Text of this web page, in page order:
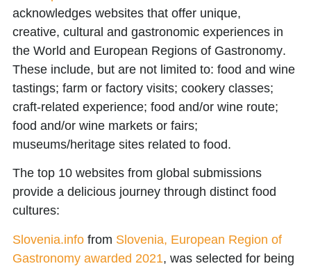
acknowledges websites that offer unique,
creative, cultural and gastronomic experiences in
the World and European Regions of Gastronomy.
These include, but are not limited to: food and wine
tastings; farm or factory visits; cookery classes;
craft-related experience; food and/or wine route;
food and/or wine markets or fairs;
museums/heritage sites related to food.
The top 10 websites from global submissions
provide a delicious journey through distinct food
cultures:
Slovenia.info from Slovenia, European Region of
Gastronomy awarded 2021, was selected for being